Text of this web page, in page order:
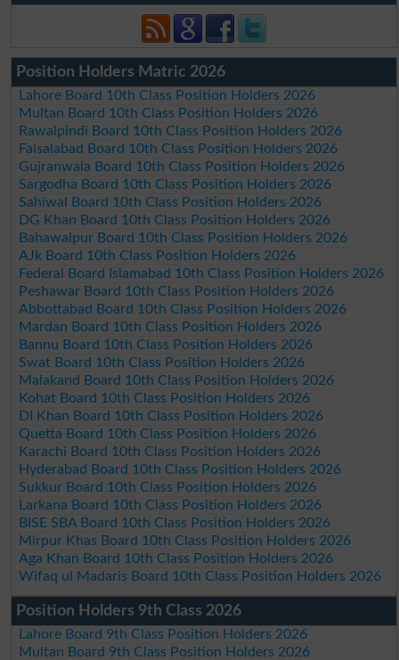
Position Holders Matric 2026
Lahore Board 10th Class Position Holders 2026
Multan Board 10th Class Position Holders 2026
Rawalpindi Board 10th Class Position Holders 2026
Faisalabad Board 10th Class Position Holders 2026
Gujranwala Board 10th Class Position Holders 2026
Sargodha Board 10th Class Position Holders 2026
Sahiwal Board 10th Class Position Holders 2026
DG Khan Board 10th Class Position Holders 2026
Bahawalpur Board 10th Class Position Holders 2026
AJk Board 10th Class Position Holders 2026
Federal Board Islamabad 10th Class Position Holders 2026
Peshawar Board 10th Class Position Holders 2026
Abbottabad Board 10th Class Position Holders 2026
Mardan Board 10th Class Position Holders 2026
Bannu Board 10th Class Position Holders 2026
Swat Board 10th Class Position Holders 2026
Malakand Board 10th Class Position Holders 2026
Kohat Board 10th Class Position Holders 2026
DI Khan Board 10th Class Position Holders 2026
Quetta Board 10th Class Position Holders 2026
Karachi Board 10th Class Position Holders 2026
Hyderabad Board 10th Class Position Holders 2026
Sukkur Board 10th Class Position Holders 2026
Larkana Board 10th Class Position Holders 2026
BISE SBA Board 10th Class Position Holders 2026
Mirpur Khas Board 10th Class Position Holders 2026
Aga Khan Board 10th Class Position Holders 2026
Wifaq ul Madaris Board 10th Class Position Holders 2026
Position Holders 9th Class 2026
Lahore Board 9th Class Position Holders 2026
Multan Board 9th Class Position Holders 2026